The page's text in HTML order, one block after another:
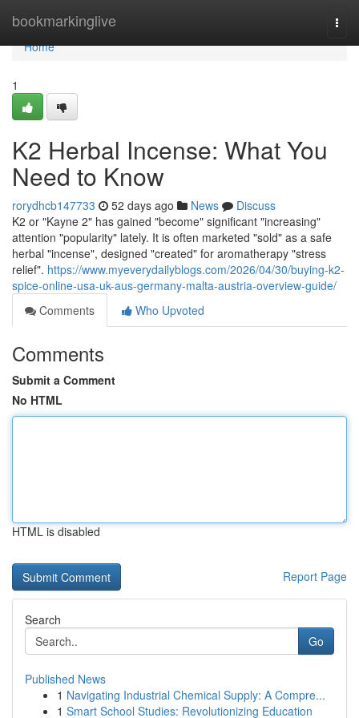
bookmarkinglive
Home
Home
1
K2 Herbal Incense: What You
Need to Know
rorydhcb147733 52 days ago News
Discuss
K2 or "Kayne 2" has gained "become" significant "increasing"
attention "popularity" lately. It is often marketed "sold" as a safe
herbal "incense", designed "created" for aromatherapy "stress
relief". https://www.myeverydailyblogs.com/2026/04/30/buying-k2-
spice-online-usa-uk-aus-germany-malta-austria-overview-guide/
Comments
Who Upvoted
Comments
Submit a Comment
No HTML
HTML is disabled
Report Page
Search
Go
Published News
1 Navigating Industrial Chemical Supply: A Compre...
1 Smart School Studies: Revolutionizing Education